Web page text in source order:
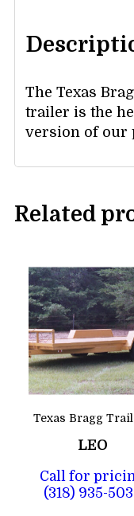
The Texas
trailer is the
version of our
Related
Texas Bragg
LEO
Call for
(318) 935-